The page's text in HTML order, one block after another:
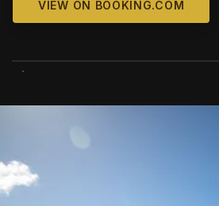
VIEW ON BOOKING.COM